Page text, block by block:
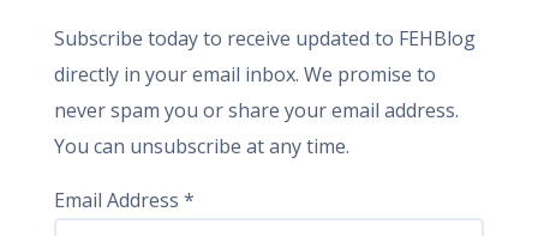
Subscribe today to receive updated to FEHBlog
directly in your email inbox. We promise to
never spam you or share your email address.
You can unsubscribe at any time.
Email Address *